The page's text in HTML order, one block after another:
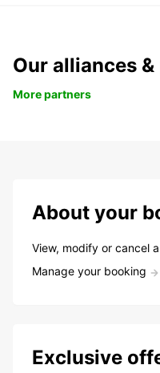
Our alliances
More partners
About your
View, modify or cancel
Manage your booking
Exclusive